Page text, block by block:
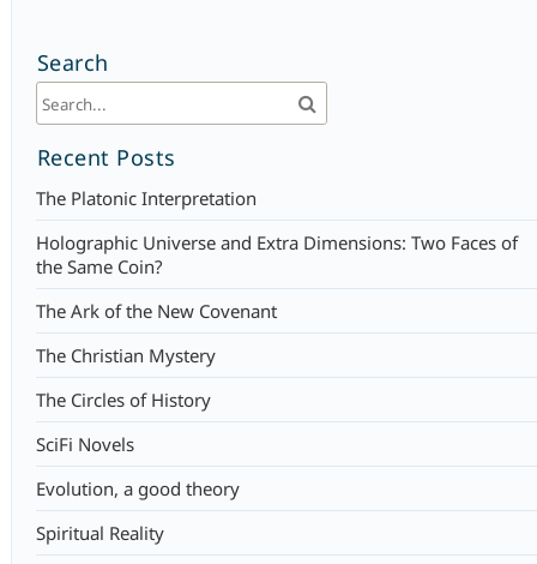
Search
Recent Posts
The Platonic Interpretation
Holographic Universe and Extra Dimensions: Two Faces of
the Same Coin?
The Ark of the New Covenant
The Christian Mystery
The Circles of History
SciFi Novels
Evolution, a good theory
Spiritual Reality